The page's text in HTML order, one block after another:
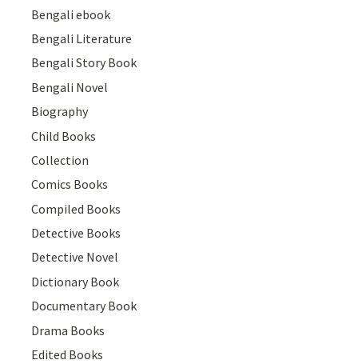
Bengali ebook
Bengali Literature
Bengali Story Book
Bengali Novel
Biography
Child Books
Collection
Comics Books
Compiled Books
Detective Books
Detective Novel
Dictionary Book
Documentary Book
Drama Books
Edited Books